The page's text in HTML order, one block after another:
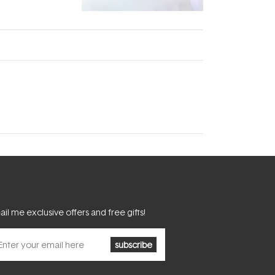
me exclusive offers and free gifts!
subscribe